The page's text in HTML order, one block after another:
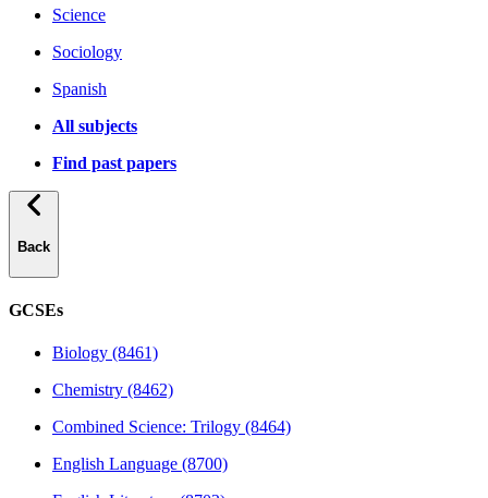
Science
Sociology
Spanish
All subjects
Find past papers
Back
GCSEs
Biology (8461)
Chemistry (8462)
Combined Science: Trilogy (8464)
English Language (8700)